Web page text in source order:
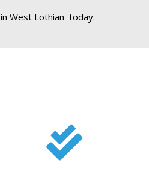
West Lothian today.
